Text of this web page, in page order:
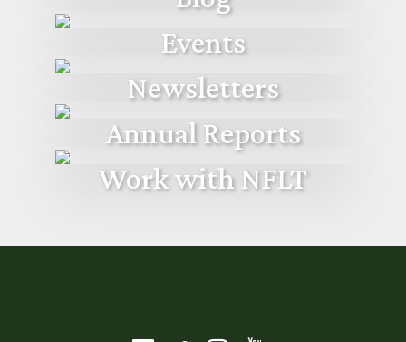
Events
Newsletters
Annual Reports
Work with NFLT